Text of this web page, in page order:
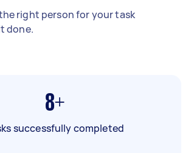
right person for your task
done.
8+
successfully completed